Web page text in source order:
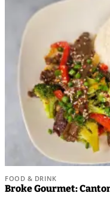
Sports
Results
Life
Arts &
Best Of
FOOD & DRINK
Broke Gourmet: